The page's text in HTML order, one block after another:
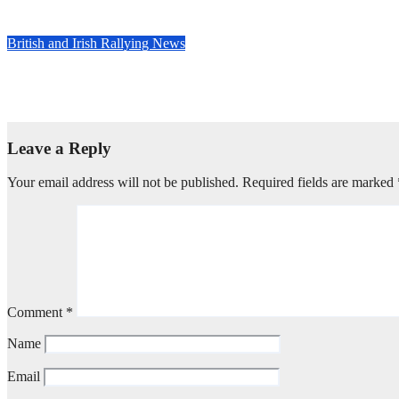
British and Irish Rallying News
Leave a Reply
Your email address will not be published. Required fields are marked
Comment *
Name
Email